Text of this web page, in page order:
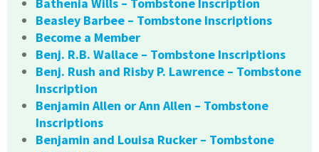
Bathenia Wills – Tombstone Inscription
Beasley Barbee – Tombstone Inscriptions
Become a Member
Benj. R.B. Wallace – Tombstone Inscriptions
Benj. Rush and Risby P. Lawrence – Tombstone
Inscription
Benjamin Allen or Ann Allen – Tombstone
Inscriptions
Benjamin and Louisa Rucker – Tombstone